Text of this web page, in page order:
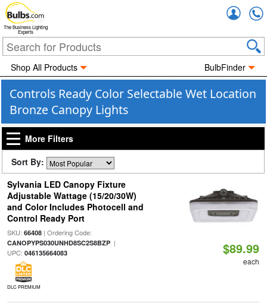
The Business Lighting
Experts
Shop All Products BulbFinder
Controls Ready Color Selectable Wet Location
Bronze Canopy Lights
More Filters
Sort By:
Sylvania LED Canopy Fixture
Adjustable Wattage (15/20/30W)
and Color Includes Photocell and
Control Ready Port
SKU: 66408| Ordering Code:
CANOPYPS030UNHD8SC2S8BZP|
UPC: 046135664083
DLC PREMIUM
$89.99
each